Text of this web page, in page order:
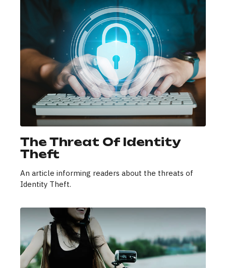
The Threat Of Identity
Theft
An article informing readers about the threats of
Identity Theft.